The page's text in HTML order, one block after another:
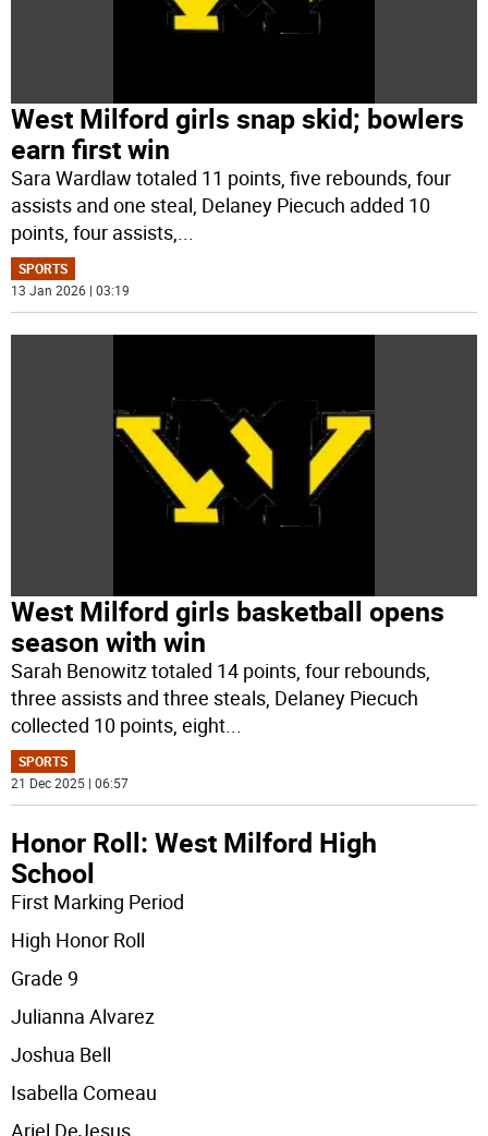
West Milford girls snap skid; bowlers
earn first win
Sara Wardlaw totaled 11 points, five rebounds, four
assists and one steal, Delaney Piecuch added 10
points, four assists,...
SPORTS
13 Jan 2026 | 03:19
West Milford girls basketball opens
season with win
Sarah Benowitz totaled 14 points, four rebounds,
three assists and three steals, Delaney Piecuch
collected 10 points, eight...
SPORTS
21 Dec 2025 | 06:57
Honor Roll: West Milford High
School
First Marking Period
High Honor Roll
Grade 9
Julianna Alvarez
Joshua Bell
Isabella Comeau